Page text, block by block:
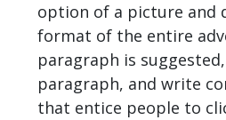
option of a picture and
format of the entire
paragraph is
paragraph, and write
that entice people to